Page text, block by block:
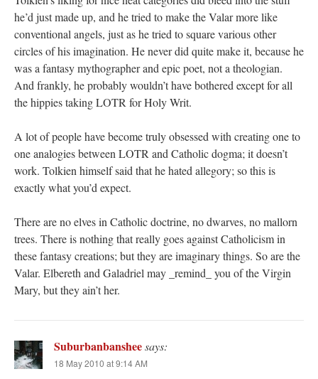
he’d just made up, and he tried to make the Valar more like
conventional angels, just as he tried to square various other
circles of his imagination. He never did quite make it, because he
was a fantasy mythographer and epic poet, not a theologian.
And frankly, he probably wouldn’t have bothered except for all
the hippies taking LOTR for Holy Writ.
A lot of people have become truly obsessed with creating one to
one analogies between LOTR and Catholic dogma; it doesn’t
work. Tolkien himself said that he hated allegory; so this is
exactly what you’d expect.
There are no elves in Catholic doctrine, no dwarves, no mallorn
trees. There is nothing that really goes against Catholicism in
these fantasy creations; but they are imaginary things. So are the
Valar. Elbereth and Galadriel may _remind_ you of the Virgin
Mary, but they ain’t her.
Suburbanbansheesays:
18 May 2010 at 9:14 AM